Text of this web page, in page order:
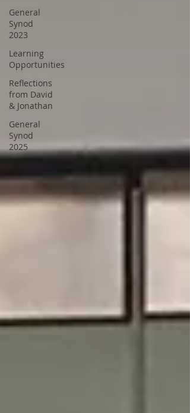
General
Synod
2023
Learning
Opportunities
Reflections
from David
& Jonathan
General
Synod
2025